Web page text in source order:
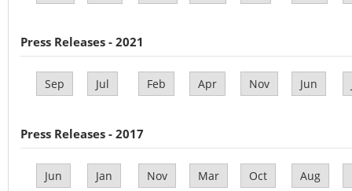
Press Releases - 2021
Sep Jul Feb Apr Nov Jun
Press Releases - 2017
Jun Jan Nov Mar Oct Aug